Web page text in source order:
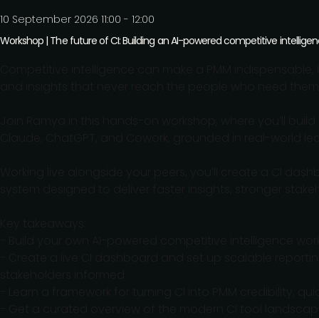
10 September 2026 11:00 - 12:00
Workshop | The future of CI: Building an AI-powered competitive